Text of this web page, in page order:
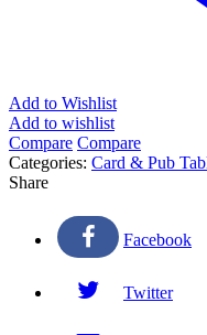
Add to Wishlist
Add to wishlist
Compare Compare
Categories: Card & Pub
Share
Facebook
Twitter